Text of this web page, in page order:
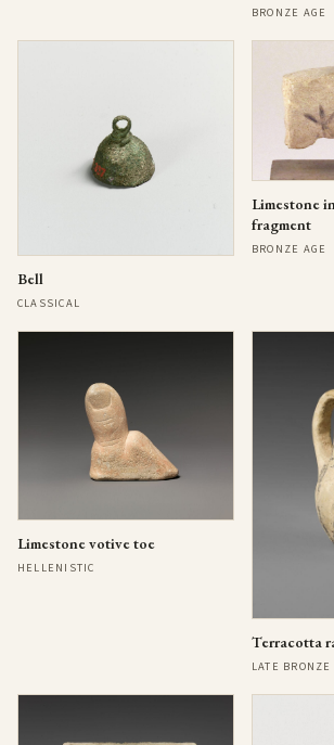
BRONZE AGE
Bell
CLASSICAL
Limestone
fragment
BRONZE AGE
Limestone votive toe
HELLENISTIC
Terracotta
LATE